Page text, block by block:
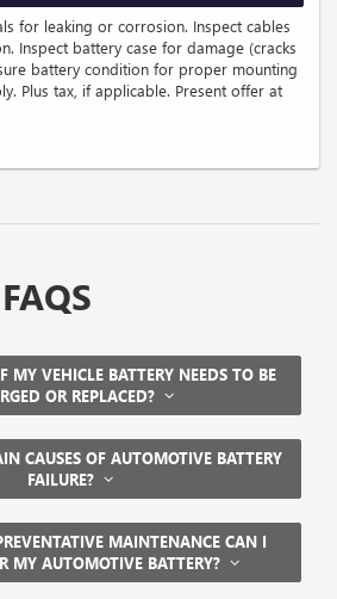
for leaking or corrosion. Inspect cables
Inspect battery case for damage (cracks
battery condition for proper mounting
Plus tax, if applicable. Present offer at
MY VEHICLE BATTERY NEEDS TO BE
OR REPLACED?
CAUSES OF AUTOMOTIVE BATTERY
FAILURE?
MAINTENANCE CAN I
MY AUTOMOTIVE BATTERY?